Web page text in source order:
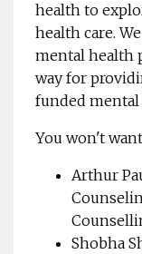
health to
health care.
mental health
way for
funded
You won't
Arthur
Shobha